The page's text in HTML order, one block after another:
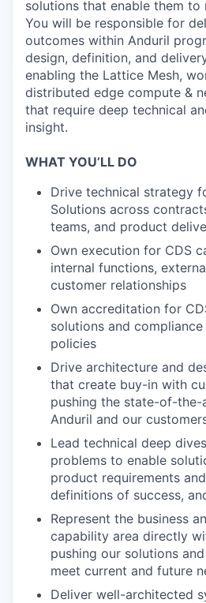
solutions that enable them to
You will be responsible for
outcomes within Anduril
design, definition, and
enabling the Lattice Mesh,
distributed edge compute &
that require deep technical
insight.
WHAT YOU’LL DO
Drive technical strategy
Solutions across
teams, and product
Own execution for CDS
internal functions,
customer relationships
Own accreditation for
solutions and
policies
Drive architecture and
that create buy-in with
pushing the state-of-
Anduril and our
Lead technical deep
problems to enable
product requirements
definitions of success,
Represent the business
capability area directly
pushing our solutions
meet current and future
Deliver well-architected